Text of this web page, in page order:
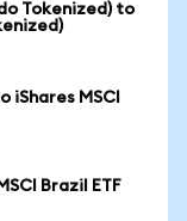
Tokenized) to
iShares MSCI
Brazil ETF